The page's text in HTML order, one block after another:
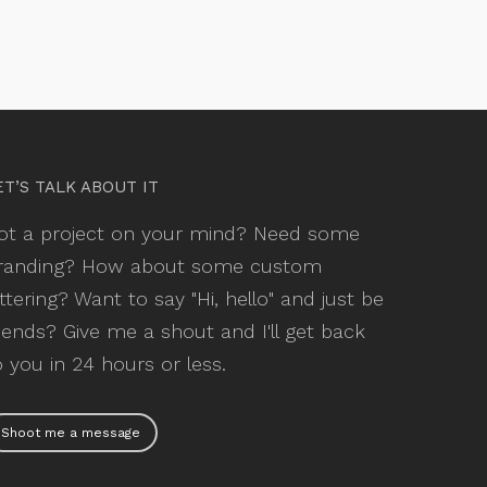
TALK ABOUT IT
a project on your mind? Need some
How about some custom
Want to say "Hi, hello" and just be
Give me a shout and I'll get back
you in 24 hours or less.
Shoot me a message